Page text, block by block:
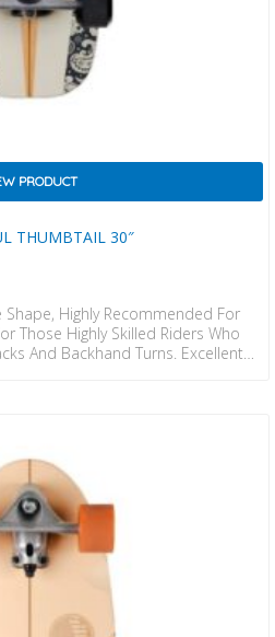
THUMBTAIL 30″
PRODUCT
Shape, Highly Recommended For
Those Highly Skilled Riders Who
And Backhand Turns. Excellent